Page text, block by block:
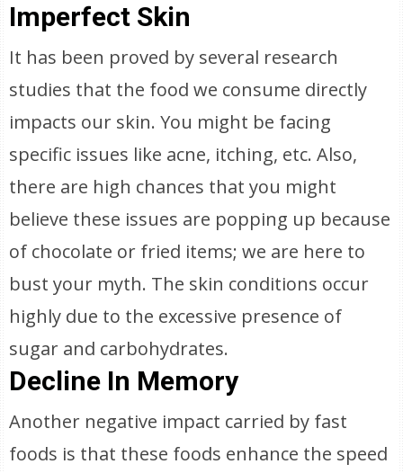
Imperfect Skin
It has been proved by several research
studies that the food we consume directly
impacts our skin. You might be facing
specific issues like acne, itching, etc. Also,
there are high chances that you might
believe these issues are popping up because
of chocolate or fried items; we are here to
bust your myth. The skin conditions occur
highly due to the excessive presence of
sugar and carbohydrates.
Decline In Memory
Another negative impact carried by fast
foods is that these foods enhance the speed